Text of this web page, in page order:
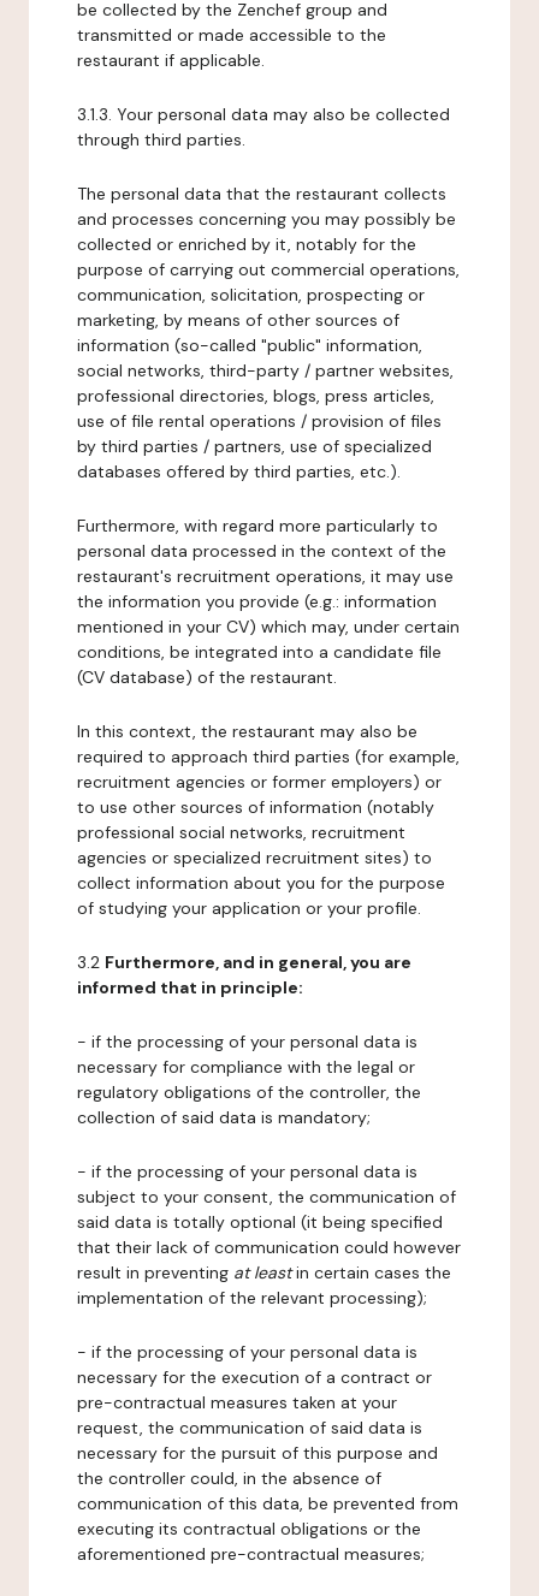
be collected by the Zenchef group and
transmitted or made accessible to the
restaurant if applicable.
3.1.3. Your personal data may also be collected
through third parties.
The personal data that the restaurant collects
and processes concerning you may possibly be
collected or enriched by it, notably for the
purpose of carrying out commercial operations,
communication, solicitation, prospecting or
marketing, by means of other sources of
information (so-called "public" information,
social networks, third-party / partner websites,
professional directories, blogs, press articles,
use of file rental operations / provision of files
by third parties / partners, use of specialized
databases offered by third parties, etc.).
Furthermore, with regard more particularly to
personal data processed in the context of the
restaurant's recruitment operations, it may use
the information you provide (e.g.: information
mentioned in your CV) which may, under certain
conditions, be integrated into a candidate file
(CV database) of the restaurant.
In this context, the restaurant may also be
required to approach third parties (for example,
recruitment agencies or former employers) or
to use other sources of information (notably
professional social networks, recruitment
agencies or specialized recruitment sites) to
collect information about you for the purpose
of studying your application or your profile.
3.2 Furthermore, and in general, you are
informed that in principle:
- if the processing of your personal data is
necessary for compliance with the legal or
regulatory obligations of the controller, the
collection of said data is mandatory;
- if the processing of your personal data is
subject to your consent, the communication of
said data is totally optional (it being specified
that their lack of communication could however
result in preventing at leastin certain cases the
implementation of the relevant processing);
- if the processing of your personal data is
necessary for the execution of a contract or
pre-contractual measures taken at your
request, the communication of said data is
necessary for the pursuit of this purpose and
the controller could, in the absence of
communication of this data, be prevented from
executing its contractual obligations or the
aforementioned pre-contractual measures;